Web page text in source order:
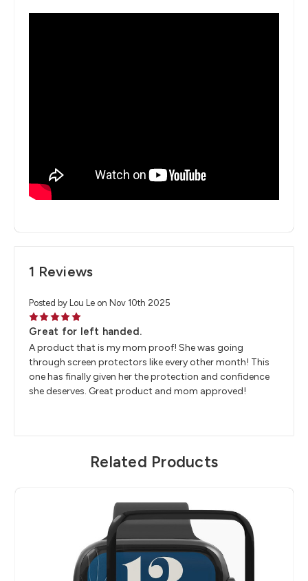
1 Reviews
Posted by Lou Le on Nov 10th 2025
5
Great for left handed.
A product that is my mom proof! She was going
through screen protectors like every other month! This
one has finally given her the protection and confidence
she deserves. Great product and mom approved!
Related Products